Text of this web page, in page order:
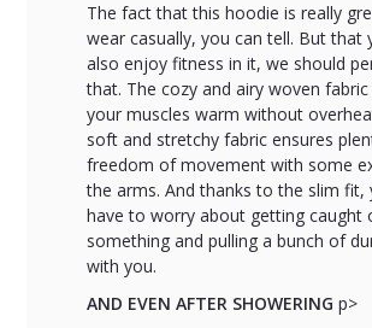
The fact that this hoodie is really
wear casually, you can tell. But that
also enjoy fitness in it, we should
that. The cozy and airy woven fabric
your muscles warm without
soft and stretchy fabric ensures
freedom of movement with some
the arms. And thanks to the slim fit,
have to worry about getting caught
something and pulling a bunch of
with you.
AND EVEN AFTER SHOWERING p>